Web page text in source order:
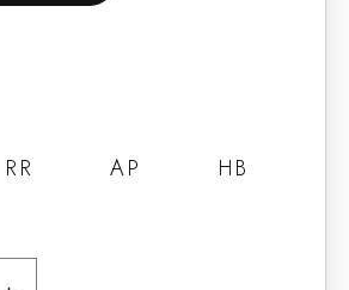
RR AP HB